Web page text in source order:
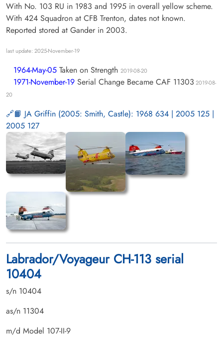
With No. 103 RU in 1983 and 1995 in overall yellow scheme.
With 424 Squadron at CFB Trenton, dates not known.
Reported stored at Gander in 2003.
last update: 2025-November-19
1964-May-05 Taken on Strength 2019-08-20
1971-November-19 Serial Change Became CAF 11303 2019-08-
20
📙 JA Griffin (2005: Smith, Castle): 1968 634 | 2005 125 |
2005 127
Labrador/Voyageur CH-113 serial
10404
s/n 10404
as/n 11304
m/d Model 107-II-9